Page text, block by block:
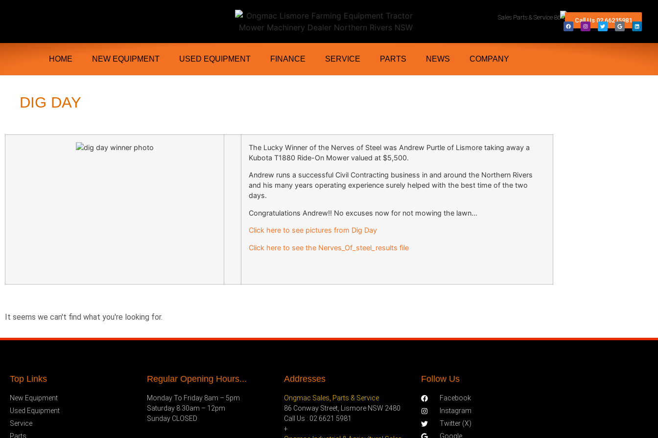
Ongmac Lismore Farming Equipment Tractor Mower Machinery Dealer Northern Rivers And Grafton NSW
Sales Parts & Service 86 Conway Street Lismore 2480
Call Us 02 66215981
HOME NEW EQUIPMENT USED EQUIPMENT FINANCE SERVICE PARTS NEWS COMPANY
DIG DAY
The Lucky Winner of the Nerves of Steel was Andrew Purtle of Lismore taking away a
Kubota T1880 Ride-On Mower valued at $5,500.
Andrew runs a successful Civil Contracting business in and around the Northern Rivers
and his many years operating experience surely helped with the best time of the two
days.
Congratulations Andrew!! No excuses now for not mowing the lawn…
Click here to see pictures from Dig Day
Click here to see the Nerves_Of_steel_results file
It seems we can't find what you're looking for.
Top Links
New Equipment
Used Equipment
Service
Parts
Regular Opening Hours...
Monday To Friday 8am – 5pm
Saturday 8.30am – 12pm
Sunday CLOSED
Addresses
Ongmac Sales, Parts & Service
86 Conway Street, Lismore NSW 2480
Call Us : 02 6621 5981
+
Follow Us
Facebook
Instagram
Twitter (X)
Google